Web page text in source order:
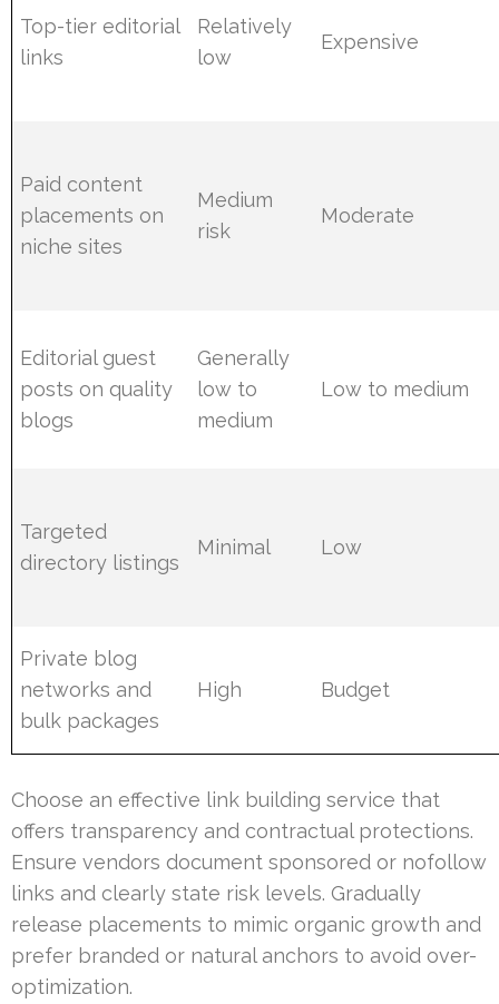
Top-tier editorial
links
Relatively
low
Expensive
Paid content
placements on
niche sites
Medium
risk
Moderate
Editorial guest
posts on quality
blogs
Generally
low to
medium
Low to medium
Targeted
directory listings
Minimal Low
Private blog
networks and
bulk packages
High Budget
Choose an effective link building service that
offers transparency and contractual protections.
Ensure vendors document sponsored or nofollow
links and clearly state risk levels. Gradually
release placements to mimic organic growth and
prefer branded or natural anchors to avoid over-
optimization.